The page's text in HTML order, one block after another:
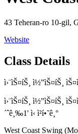
43 Teheran-ro 10-gil,
Website
Class Details
ì›¨ìŠ¤íŠ¸ ì½”ìŠ¤íŠ¸
ì›¨ìŠ¤íŠ¸ ì½”ìŠ¤íŠ¸
´ˆê¸‰1' ì‹ ì²­í•˜ê¸°
West Coast Swing